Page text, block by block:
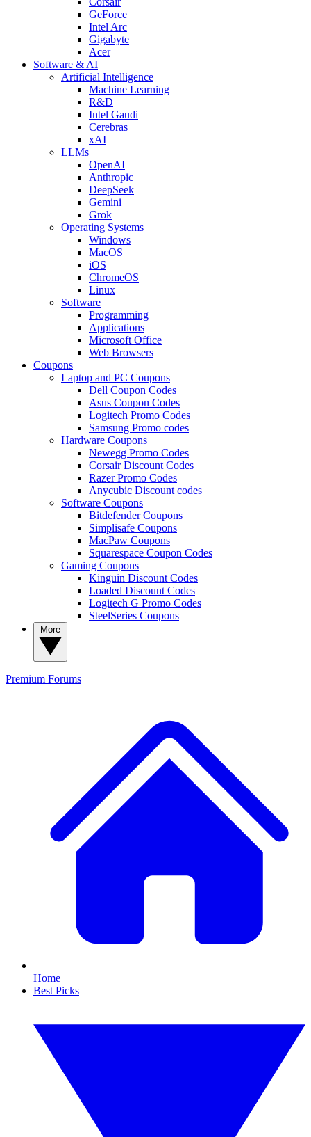
GeForce
Intel Arc
Gigabyte
Acer
Software & AI
Artificial Intelligence
Machine Learning
R&D
Intel Gaudi
Cerebras
xAI
LLMs
OpenAI
Anthropic
DeepSeek
Gemini
Grok
Operating Systems
Windows
MacOS
iOS
ChromeOS
Linux
Software
Programming
Applications
Microsoft Office
Web Browsers
Coupons
Laptop and PC Coupons
Dell Coupon Codes
Asus Coupon Codes
Logitech Promo Codes
Samsung Promo codes
Hardware Coupons
Newegg Promo Codes
Corsair Discount Codes
Razer Promo Codes
Anycubic Discount codes
Software Coupons
Bitdefender Coupons
Simplisafe Coupons
MacPaw Coupons
Squarespace Coupon Codes
Gaming Coupons
Kinguin Discount Codes
Loaded Discount Codes
Logitech G Promo Codes
SteelSeries Coupons
Premium Forums
Home
Best Picks